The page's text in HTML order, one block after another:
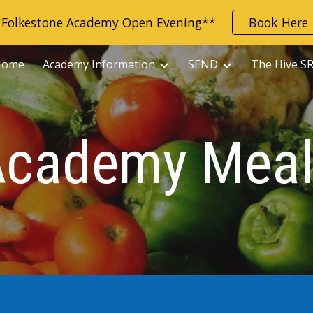
to main content Skip to
Academy Open Evening** Book Here
Academy Information SEND The Hive